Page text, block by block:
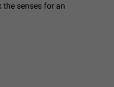
the senses for an